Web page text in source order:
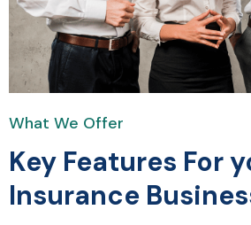
What We Offer
Key Features For
Insurance